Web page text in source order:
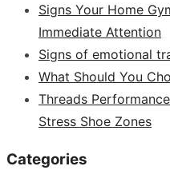
Signs Your Home
Immediate Attention
Signs of emotional
What Should You
Threads
Stress Shoe Zones
Categories